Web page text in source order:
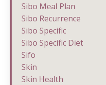
Sibo Meal Plan
Sibo Recurrence
Sibo Specific
Sibo Specific Diet
Sifo
Skin
Skin Health